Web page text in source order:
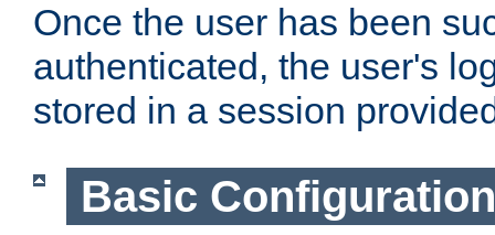
Once the user has been
authenticated, the user's
stored in a session
Basic Configuration